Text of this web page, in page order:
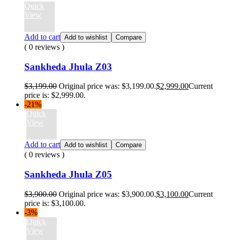
Quick
View
Add to cart Add to wishlist Compare
( 0 reviews )
Sankheda Jhula Z03
$3,199.00 Original price was: $3,199.00.$2,999.00Current
price is: $2,999.00.
-21%
Quick
View
Add to cart Add to wishlist Compare
( 0 reviews )
Sankheda Jhula Z05
$3,900.00 Original price was: $3,900.00.$3,100.00Current
price is: $3,100.00.
-3%
Quick
View